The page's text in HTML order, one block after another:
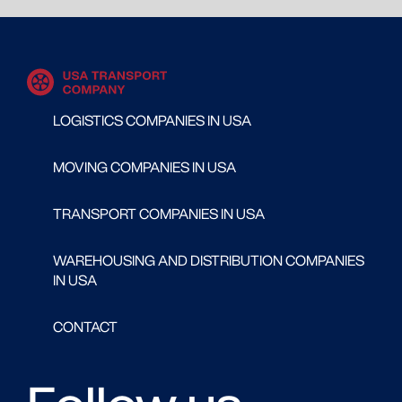
LOGISTICS COMPANIES IN USA
MOVING COMPANIES IN USA
TRANSPORT COMPANIES IN USA
WAREHOUSING AND DISTRIBUTION COMPANIES
IN USA
CONTACT